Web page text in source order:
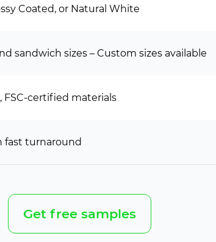
Coated, or Natural White
sandwich sizes – Custom sizes available
FSC-certified materials
fast turnaround
Get free samples